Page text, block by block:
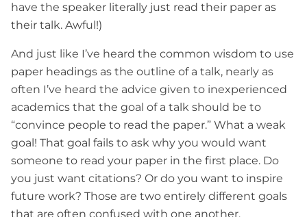
have the speaker literally just read their paper as
their talk. Awful!)
And just like I’ve heard the common wisdom to use
paper headings as the outline of a talk, nearly as
often I’ve heard the advice given to inexperienced
academics that the goal of a talk should be to
“convince people to read the paper.” What a weak
goal! That goal fails to ask why you would want
someone to read your paper in the first place. Do
you just want citations? Or do you want to inspire
future work? Those are two entirely different goals
that are often confused with one another.